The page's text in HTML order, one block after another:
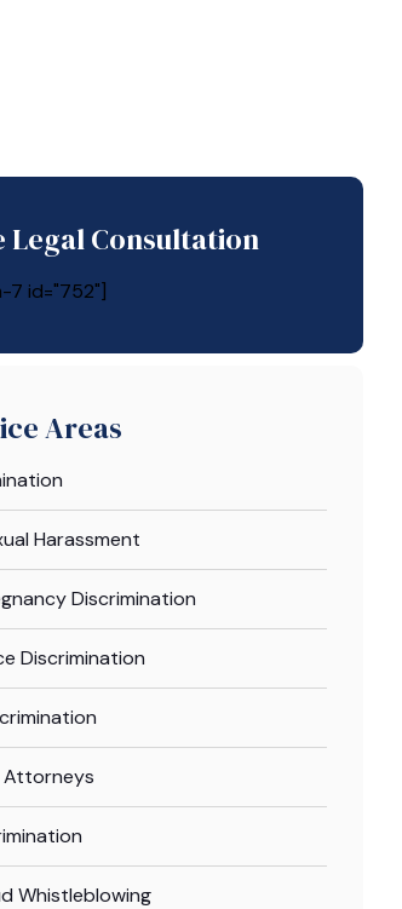
Legal Consultation
id="752"]
Areas
Harassment
Discrimination
Discrimination
Attorneys
Whistleblowing